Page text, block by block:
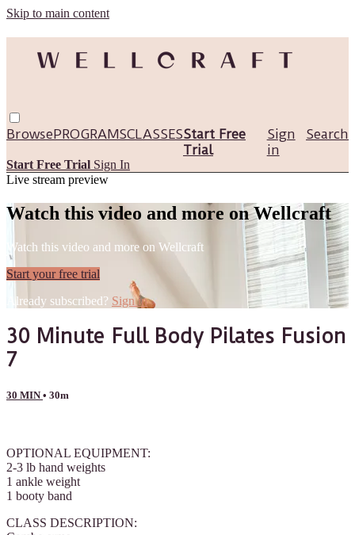
Skip to main content
Browse Search
PROGRAMSCLASSESStart Free
Trial
Sign
in
Start Free Trial Sign In
Live stream preview
Watch this video and more on Wellcraft
Watch this video and more on Wellcraft
Start your free trial
Already subscribed? Sign in
30 Minute Full Body Pilates Fusion
7
30 MIN • 30m
OPTIONAL EQUIPMENT:
2-3 lb hand weights
1 ankle weight
1 booty band
CLASS DESCRIPTION: